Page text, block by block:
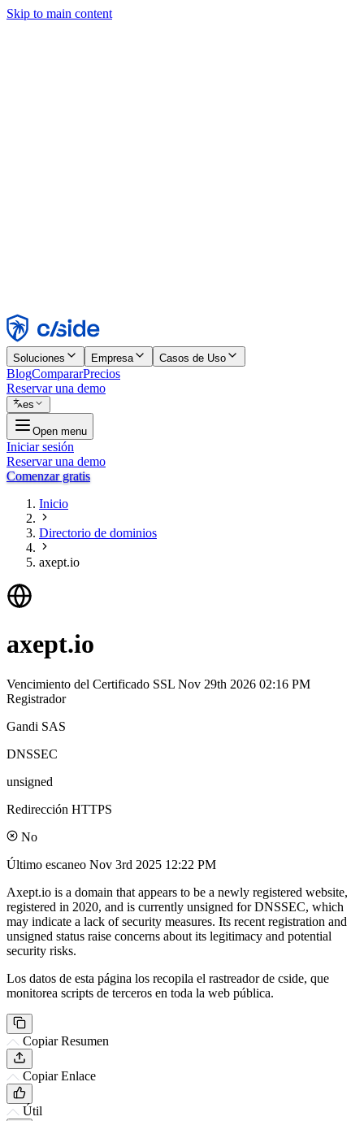
Skip to main content
Rechazar
Soluciones Empresa Casos de Uso
BlogCompararPrecios
Reservar una demo
es
Open menu
Iniciar sesión
Reservar una demo
Comenzar gratis
Inicio
Directorio de dominios
axept.io
axept.io
Vencimiento del Certificado SSL Nov 29th 2026 02:16 PM
Registrador
Gandi SAS
DNSSEC
unsigned
Redirección HTTPS
No
Último escaneo Nov 3rd 2025 12:22 PM
Axept.io is a domain that appears to be a newly registered website,
registered in 2020, and is currently unsigned for DNSSEC, which
may indicate a lack of security measures. Its recent registration and
unsigned status raise concerns about its legitimacy and potential
security risks.
Los datos de esta página los recopila el rastreador de cside, que
monitorea scripts de terceros en toda la web pública.
Copiar Resumen
Copiar Enlace
Útil